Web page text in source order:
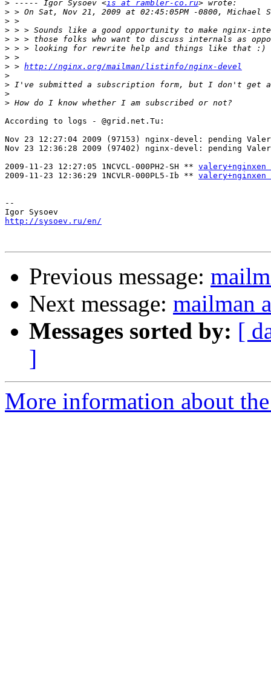
> ----- Igor Sysoev <is at rambler-co.ru
>
>
>
>
>
>
> > http://nginx.org/mailman/listinfo/nginx-devel
>
>
>
>
According to logs - @grid.net.Tu:
Nov 23 12:27:04 2009 (97153) nginx-devel: pending
Nov 23 12:36:28 2009 (97402) nginx-devel: pending
2009-11-23 12:27:05 1NCVCL-000PH2-SH **
2009-11-23 12:36:29 1NCVLR-000PL5-Ib **
--
http://sysoev.ru/en/
Previous message:
Next message: mailman
Messages sorted by: [
]
More information about